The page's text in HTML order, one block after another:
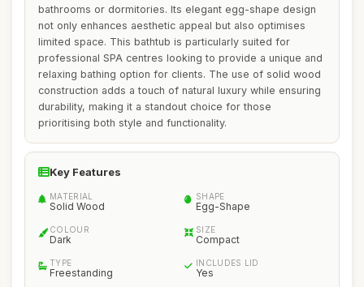
bathrooms or dormitories. Its elegant egg-shape design
not only enhances aesthetic appeal but also optimises
limited space. This bathtub is particularly suited for
professional SPA centres looking to provide a unique and
relaxing bathing option for clients. The use of solid wood
construction adds a touch of natural luxury while ensuring
durability, making it a standout choice for those
prioritising both style and functionality.
Key Features
MATERIAL
Solid Wood
SHAPE
Egg-Shape
COLOUR
Dark
SIZE
Compact
TYPE
Freestanding
INCLUDES LID
Yes